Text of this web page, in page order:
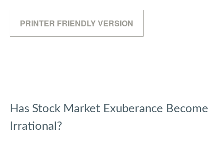
PRINTER FRIENDLY VERSION
Has Stock Market Exuberance Become
Irrational?